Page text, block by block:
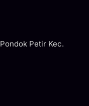
Petir Kec.